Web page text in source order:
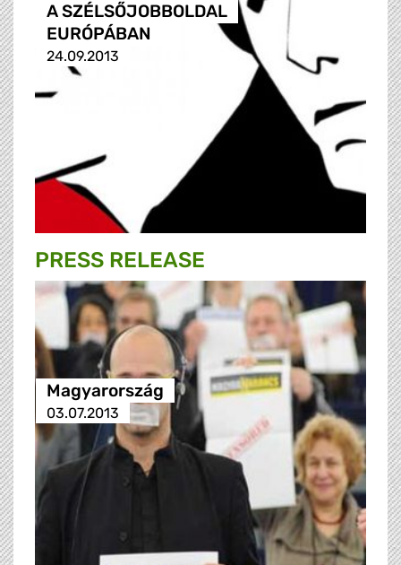
A SZÉLSŐJOBBOLDAL
EURÓPÁBAN
24.09.2013
PRESS RELEASE
Magyarország
03.07.2013